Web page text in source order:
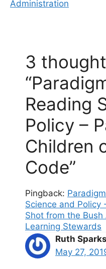
Administration
3
Reading
Policy –
Children
Code”
Pingback:
Science and Policy
Shot from the
Learning Stewards
Ruth Sparks
May 27,